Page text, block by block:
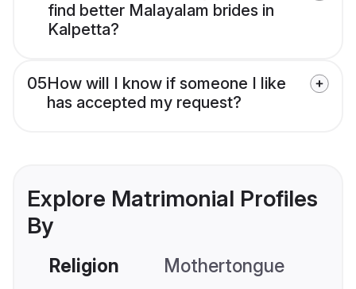
find better Malayalam brides in
Kalpetta?
05How will I know if someone I like
has accepted my request?
Explore Matrimonial Profiles
By
Religion Mothertongue